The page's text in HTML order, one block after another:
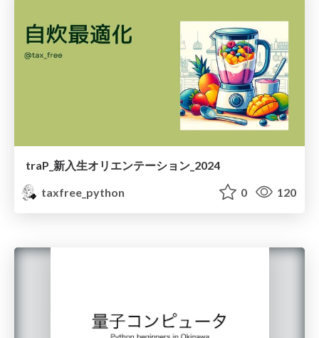
traP_新入生オリエンテーション_2024
taxfree_python
0 120